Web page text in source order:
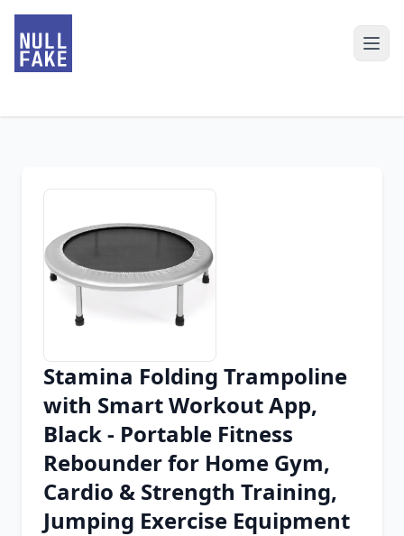
Chrome Extension
Firefox Add-on
Stamina Folding Trampoline
with Smart Workout App,
Black - Portable Fitness
Rebounder for Home Gym,
Cardio & Strength Training,
Jumping Exercise Equipment